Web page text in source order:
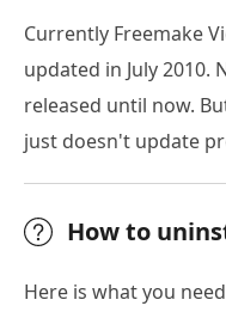
Currently Freemake
updated in July 2010.
released until now.
just doesn't update
How to
Here is what you